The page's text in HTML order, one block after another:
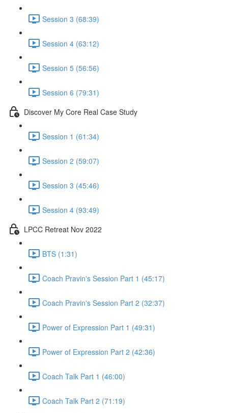
Session 3 (68:39)
Session 4 (63:12)
Session 5 (56:56)
Session 6 (79:31)
Discover My Core Real Case Study
Session 1 (61:34)
Session 2 (59:07)
Session 3 (45:46)
Session 4 (93:49)
LPCC Retreat Nov 2022
BTS (1:31)
Coach Pravin's Session Part 1 (45:17)
Coach Pravin's Session Part 2 (32:37)
Power of Expression Part 1 (49:31)
Power of Expression Part 2 (42:36)
Coach Talk Part 1 (46:00)
Coach Talk Part 2 (71:19)